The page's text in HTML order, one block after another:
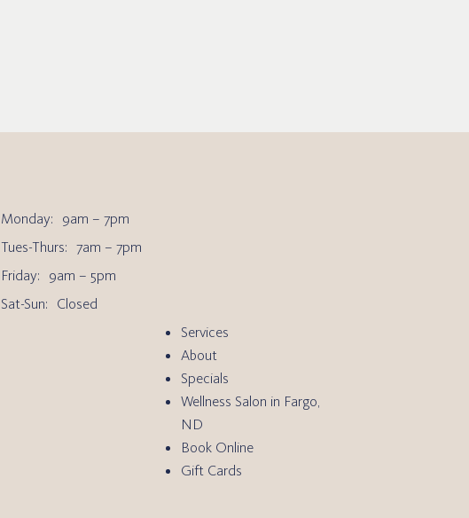
Monday: 9am – 7pm
Tues-Thurs: 7am – 7pm
Friday: 9am – 5pm
Sat-Sun: Closed
Services
About
Specials
Wellness Salon in Fargo,
ND
Book Online
Gift Cards